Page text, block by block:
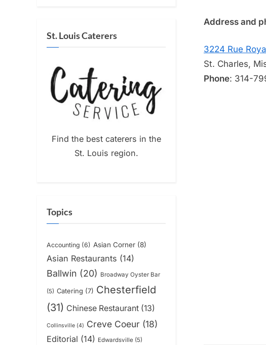
Address and
3224 Rue
St. Charles,
Phone: 314-
St. Louis Caterers
Find the best caterers in the
St. Louis region.
Topics
Accounting (6) Asian Corner (8)
Asian Restaurants (14)
Ballwin (20) Broadway Oyster Bar
(5) Catering (7) Chesterfield
(31) Chinese Restaurant (13)
Collinsville (4) Creve Coeur (18)
Editorial (14) Edwardsville (5)